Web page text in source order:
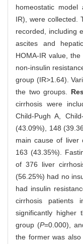
homeostatic model
IR), were collected.
recorded, including
ascites and
HOMA-IR value,
non-insulin
group (IR>1.64).
the two groups.
cirrhosis were
Child-Pugh A,
(43.09%), 148
main cause of liver
163 (43.35%).
of 376 liver
(56.25%) had no
had insulin
cirrhosis patients
significantly higher
group (P=0.000),
the former was